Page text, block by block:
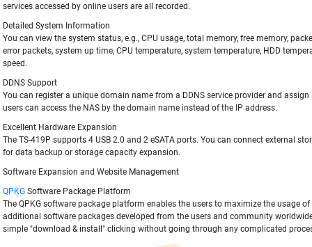
services accessed by online users are all recorded.
Detailed System Information
You can view the system status, e.g., CPU usage, total memory, free memory,
error packets, system up time, CPU temperature, system temperature, HDD
speed.
DDNS Support
You can register a unique domain name from a DDNS service provider and assign
users can access the NAS by the domain name instead of the IP address.
Excellent Hardware Expansion
The TS-419P supports 4 USB 2.0 and 2 eSATA ports. You can connect external
for data backup or storage capacity expansion.
Software Expansion and Website Management
QPKG Software Package Platform
The QPKG software package platform enables the users to maximize the usage
additional software packages developed from the users and community
simple "download & install" clicking without going through any complicated